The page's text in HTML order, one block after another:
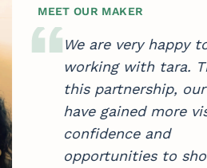
MEET OUR MAKER
We are very happy
working with tara.
this partnership, our
have gained more
confidence and
opportunities to